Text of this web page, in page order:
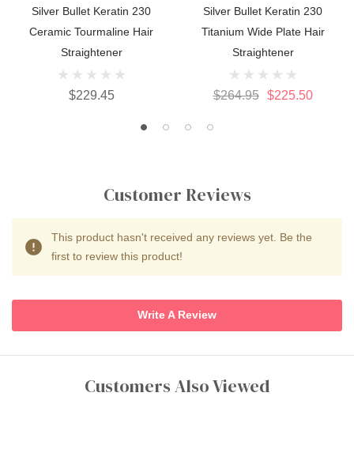
Silver Bullet Keratin 230
Ceramic Tourmaline Hair
Straightener
$229.45
Silver Bullet Keratin 230
Titanium Wide Plate Hair
Straightener
$264.95 $225.50
Customer Reviews
This product hasn't received any reviews yet. Be the
first to review this product!
Write A Review
Customers Also Viewed